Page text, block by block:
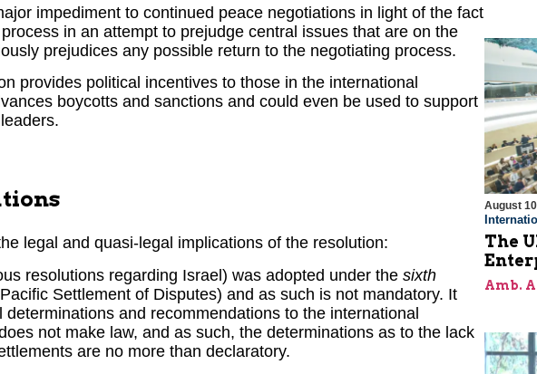
impediment to continued peace negotiations in light of the fact
in an attempt to prejudge central issues that are on the
prejudices any possible return to the negotiating process.
provides political incentives to those in the international
boycotts and sanctions and could even be used to support
legal and quasi-legal implications of the resolution:
resolutions regarding Israel) was adopted under the sixth
Settlement of Disputes) and as such is not mandatory. It
and recommendations to the international
not make law, and as such, the determinations as to the lack
are no more than declaratory.
August
The
Amb.